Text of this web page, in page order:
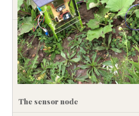
The sensor node